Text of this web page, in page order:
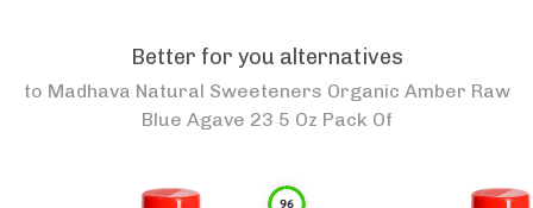
Better for you alternatives
to Madhava Natural Sweeteners Organic Amber Raw
Blue Agave 23 5 Oz Pack Of